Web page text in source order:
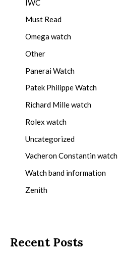
IWC
Must Read
Omega watch
Other
Panerai Watch
Patek Philippe Watch
Richard Mille watch
Rolex watch
Uncategorized
Vacheron Constantin watch
Watch band information
Zenith
Recent Posts